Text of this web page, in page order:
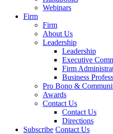
Webinars
Firm
Firm
About Us
Leadership
Leadership
Executive
Firm
Business
Pro Bono &
Awards
Contact Us
Contact Us
Directions
Subscribe Contact Us